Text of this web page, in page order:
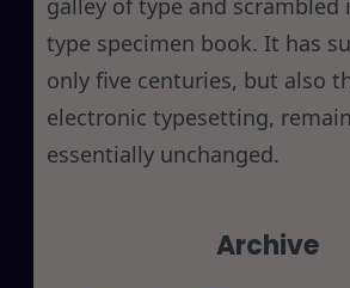
type specimen book. It has
only five centuries, but also
electronic typesetting,
essentially unchanged.
Archive